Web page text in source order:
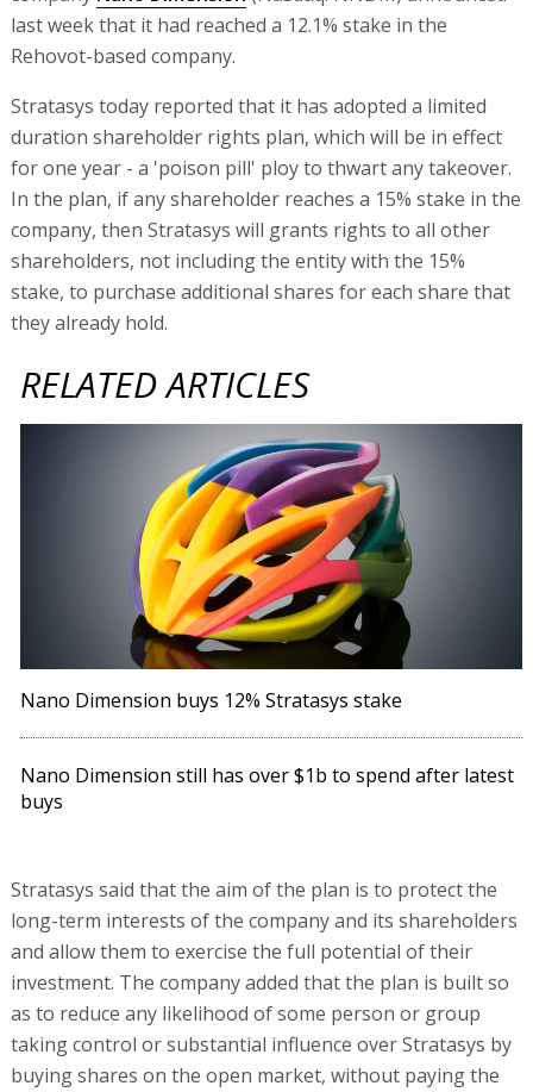
last week that it had reached a 12.1% stake in the
Rehovot-based company.
Stratasys today reported that it has adopted a limited
duration shareholder rights plan, which will be in effect
for one year - a 'poison pill' ploy to thwart any takeover.
In the plan, if any shareholder reaches a 15% stake in the
company, then Stratasys will grants rights to all other
shareholders, not including the entity with the 15%
stake, to purchase additional shares for each share that
they already hold.
RELATED ARTICLES
Nano Dimension buys 12% Stratasys stake
Nano Dimension still has over $1b to spend after latest
buys
Stratasys said that the aim of the plan is to protect the
long-term interests of the company and its shareholders
and allow them to exercise the full potential of their
investment. The company added that the plan is built so
as to reduce any likelihood of some person or group
taking control or substantial influence over Stratasys by
buying shares on the open market, without paying the